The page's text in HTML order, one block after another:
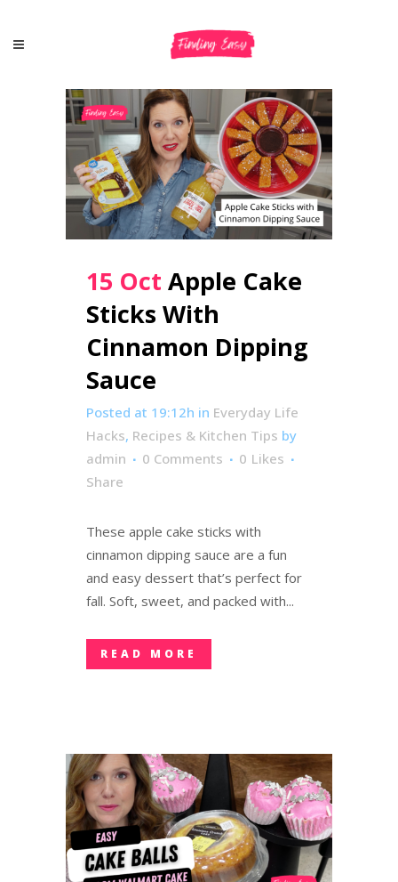
15 Oct Apple Cake
Sticks With
Cinnamon Dipping
Sauce
Posted at 19:12h in Everyday Life
Hacks, Recipes & Kitchen Tips by
admin
0 Comments 0 Likes
Share
These apple cake sticks with
cinnamon dipping sauce are a fun
and easy dessert that’s perfect for
fall. Soft, sweet, and packed with...
READ MORE